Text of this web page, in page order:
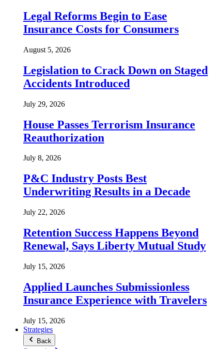
Legal Reforms Begin to Ease
Insurance Costs for Consumers
August 5, 2026
Legislation to Crack Down on Staged
Accidents Introduced
July 29, 2026
House Passes Terrorism Insurance
Reauthorization
July 8, 2026
P&C Industry Posts Best
Underwriting Results in a Decade
July 22, 2026
Retention Success Happens Beyond
Renewal, Says Liberty Mutual Study
July 15, 2026
Applied Launches Submissionless
Insurance Experience with Travelers
July 15, 2026
Strategies
Back